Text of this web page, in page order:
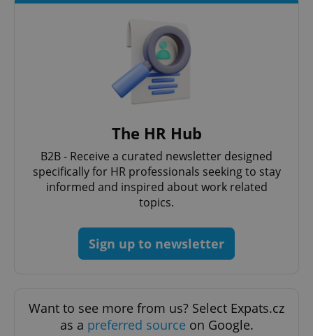
The HR Hub
B2B - Receive a curated newsletter designed
specifically for HR professionals seeking to stay
informed and inspired about work related
topics.
Sign up to newsletter
Want to see more from us? Select Expats.cz
as a preferred source on Google.